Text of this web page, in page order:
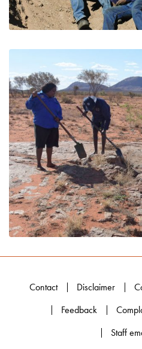
Contact Disclaimer
Feedback
Staff